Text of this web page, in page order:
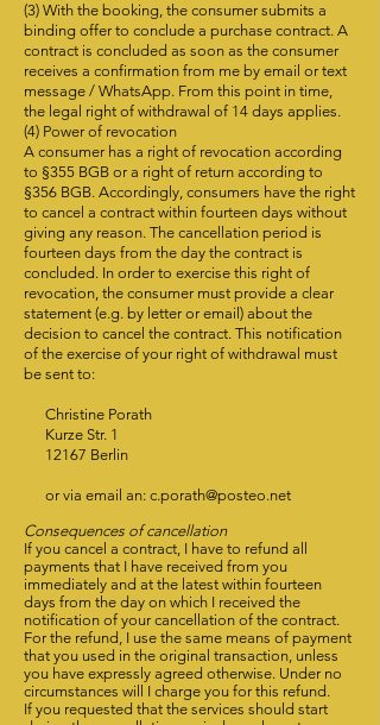
(3) With the booking, the consumer submits a
binding offer to conclude a purchase contract. A
contract is concluded as soon as the consumer
receives a confirmation from me by email or text
message / WhatsApp. From this point in time,
the legal right of withdrawal of 14 days applies.
(4) Power of revocation
A consumer has a right of revocation according
to §355 BGB or a right of return according to
§356 BGB. Accordingly, consumers have the right
to cancel a contract within fourteen days without
giving any reason. The cancellation period is
fourteen days from the day the contract is
concluded. In order to exercise this right of
revocation, the consumer must provide a clear
statement (e.g. by letter or email) about the
decision to cancel the contract. This notification
of the exercise of your right of withdrawal must
be sent to:
Christine Porath
Kurze Str. 1
12167 Berlin
or via email an: c.porath@posteo.net
Consequences of cancellation
If you cancel a contract, I have to refund all
payments that I have received from you
immediately and at the latest within fourteen
days from the day on which I received the
notification of your cancellation of the contract.
For the refund, I use the same means of payment
that you used in the original transaction, unless
you have expressly agreed otherwise. Under no
circumstances will I charge you for this refund.
If you requested that the services should start